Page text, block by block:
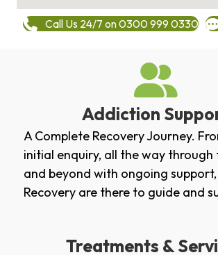
Call Us 24/7 on 0300 999 0330
Addiction
A Complete Recovery Journey.
initial enquiry, all the way
and beyond with ongoing
Recovery are there to guide and
Treatments &